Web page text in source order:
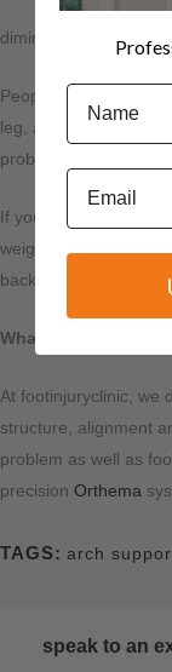
diminish as babies
People with flat feet,
leg, and knee and
problems like plantar
If you have flat feet,
weight is distributed
back and legs.
What’s a
At footinjuryclinic, we
structure, alignment
problem as well as
precision Orthema
TAGS: arch
speak to an
Name
Email